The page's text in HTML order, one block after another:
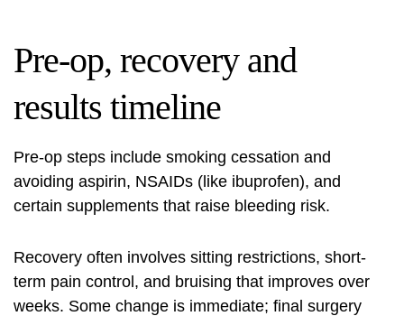
Pre-op, recovery and
results timeline
Pre-op steps include smoking cessation and
avoiding aspirin, NSAIDs (like ibuprofen), and
certain supplements that raise bleeding risk.
Recovery often involves sitting restrictions, short-
term pain control, and bruising that improves over
weeks. Some change is immediate; final surgery